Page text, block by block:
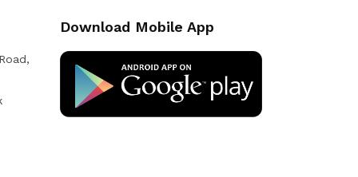
Download Mobile App